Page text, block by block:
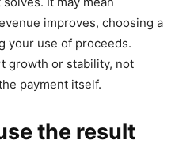
improves, choosing a
your use of proceeds.
growth or stability, not
payment itself.
the result